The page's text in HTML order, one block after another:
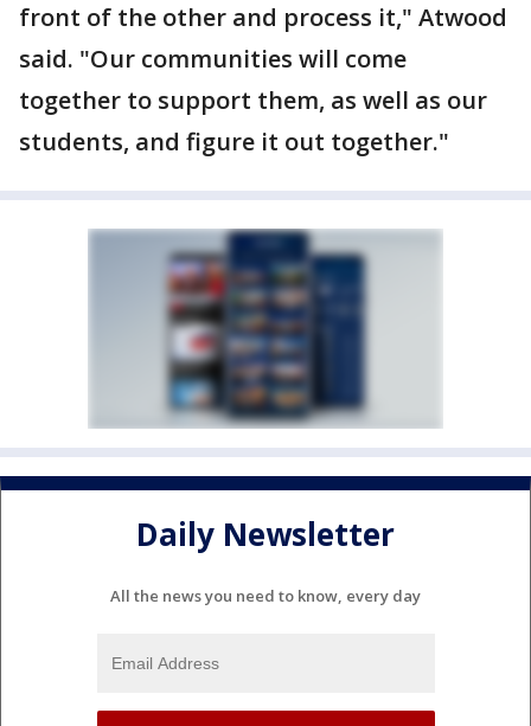
front of the other and process it," Atwood
said. "Our communities will come
together to support them, as well as our
students, and figure it out together."
Daily Newsletter
All the news you need to know, every day